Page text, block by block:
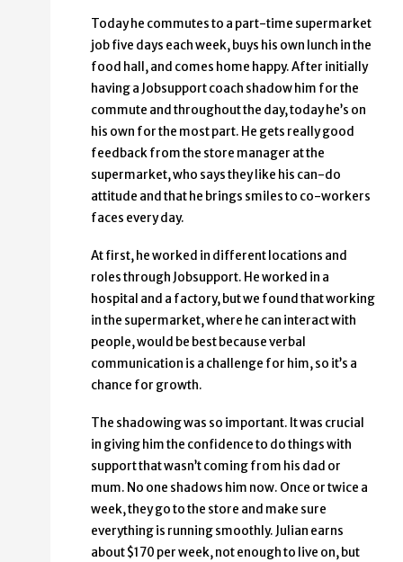
Today he commutes to a part-time supermarket
job five days each week, buys his own lunch in the
food hall, and comes home happy. After initially
having a Jobsupport coach shadow him for the
commute and throughout the day, today he’s on
his own for the most part. He gets really good
feedback from the store manager at the
supermarket, who says they like his can-do
attitude and that he brings smiles to co-workers
faces every day.
At first, he worked in different locations and
roles through Jobsupport. He worked in a
hospital and a factory, but we found that working
in the supermarket, where he can interact with
people, would be best because verbal
communication is a challenge for him, so it’s a
chance for growth.
The shadowing was so important. It was crucial
in giving him the confidence to do things with
support that wasn’t coming from his dad or
mum. No one shadows him now. Once or twice a
week, they go to the store and make sure
everything is running smoothly. Julian earns
about $170 per week, not enough to live on, but